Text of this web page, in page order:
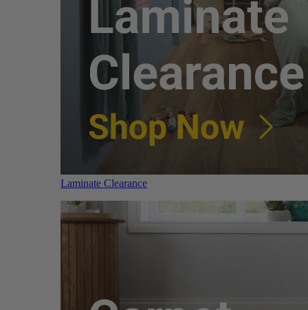
Laminate Clearance